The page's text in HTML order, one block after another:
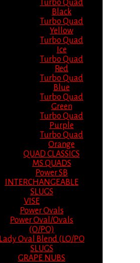
Turbo Quad
Black
Turbo Quad
Yellow
Turbo Quad
Ice
Turbo Quad
Red
Turbo Quad
Blue
Turbo Quad
Green
Turbo Quad
Purple
Turbo Quad
Orange
QUAD CLASSICS
MS QUADS
Power SB
INTERCHANGEABLE
SLUGS
VISE
Power Ovals
Power Oval/Ovals
(O/PO)
Lady Oval Blend (LO/PO
SLUGS
GRAPE NUBS